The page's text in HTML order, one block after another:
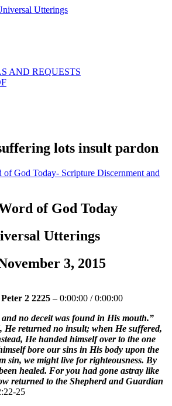
Utterings
AND REQUESTS
lots insult pardon
of God Today- Scripture Discernment and
of God Today
Utterings
3, 2015
2 2225 – 0:00:00 /0:00:00
no deceit was found in His mouth.”
He returned no insult; when He suffered,
He handed himself over to the one
bore our sins in His body upon the
sin, we might live for righteousness. By
healed. For you had gone astray like
returned to the Shepherd and Guardian
25